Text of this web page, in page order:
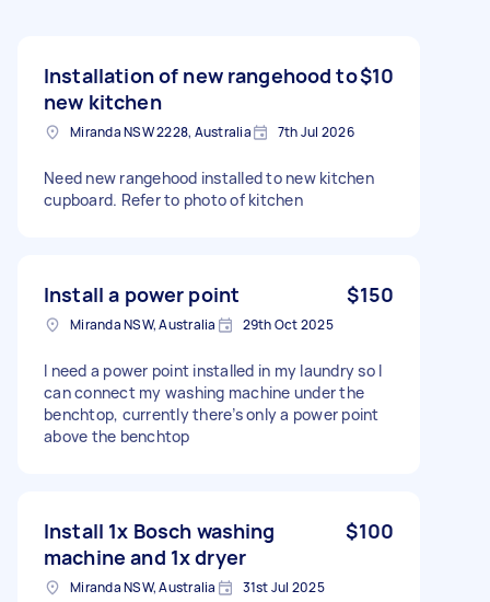
Installation of new rangehood to
new kitchen
$10
Miranda NSW 2228, Australia 7th Jul 2026
Need new rangehood installed to new kitchen
cupboard. Refer to photo of kitchen
Install a power point $150
Miranda NSW, Australia 29th Oct 2025
I need a power point installed in my laundry so I
can connect my washing machine under the
benchtop, currently there’s only a power point
above the benchtop
Install 1x Bosch washing
machine and 1x dryer
$100
Miranda NSW, Australia 31st Jul 2025